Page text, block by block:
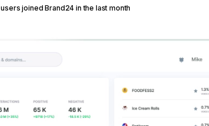
users joined Brand24 in the last month